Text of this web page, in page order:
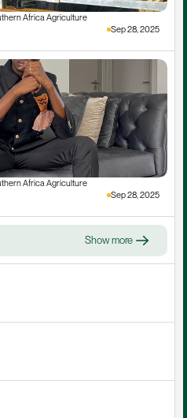
Africa Agriculture
Sep 28, 2025
Africa Agriculture
Sep 28, 2025
Show more